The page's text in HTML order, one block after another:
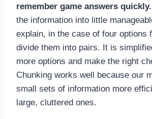
remember game answers quickly.
the information into little
explain, in the case of four options
divide them into pairs. It is
more options and make the right
Chunking works well because our
small sets of information more
large, cluttered ones.